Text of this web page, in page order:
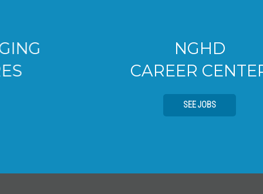
CAREER CENTER